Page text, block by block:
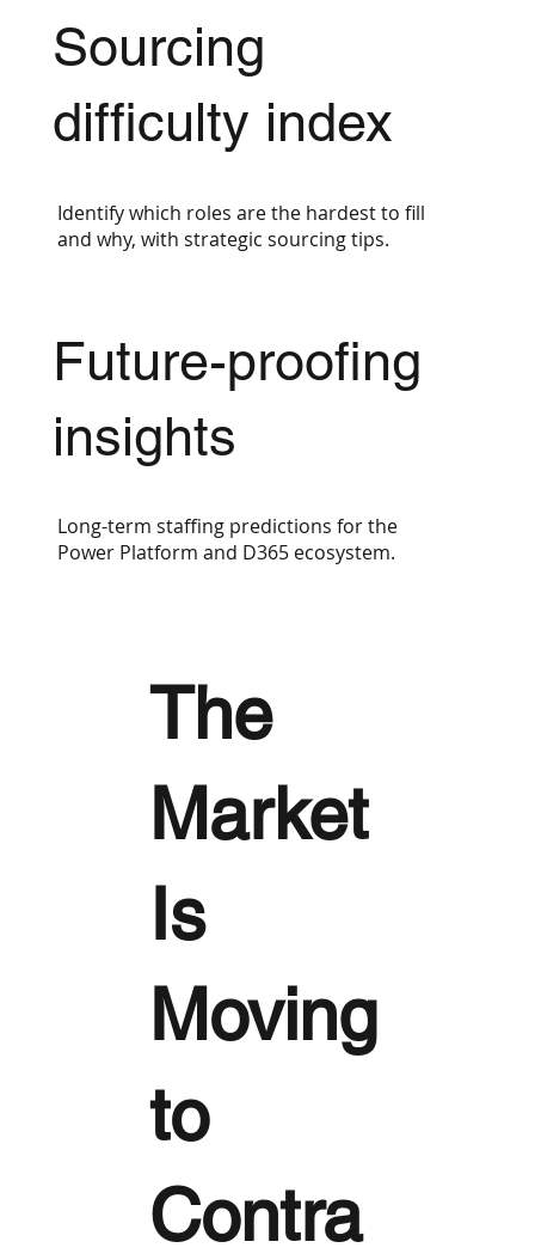
Identify which roles are the hardest to fill
and why, with strategic sourcing tips.
Sourcing
difficulty index
Long-term staffing predictions for the
Power Platform and D365 ecosystem.
Future-proofing
insights
The
Market
Is
Moving
to
Contra